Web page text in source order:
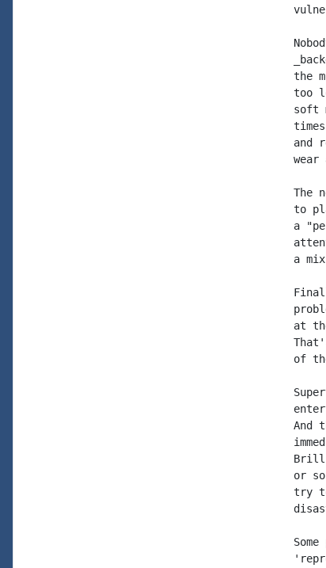
the
too
soft
and
wear
The
to
a
a
at
of
And
or
try